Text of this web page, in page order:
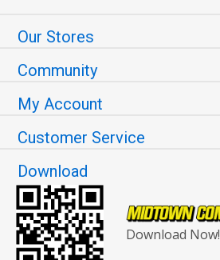
Our Stores
Community
My Account
Customer Service
Download
Download Now!